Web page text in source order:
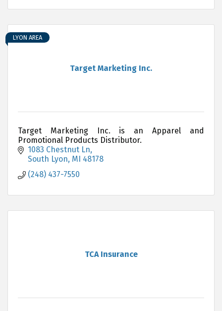
Target Marketing Inc.
LYON AREA
Target Marketing Inc. is an Apparel and
Promotional Products Distributor.
1083 Chestnut Ln
South Lyon MI 48178
(248) 437-7550
TCA Insurance